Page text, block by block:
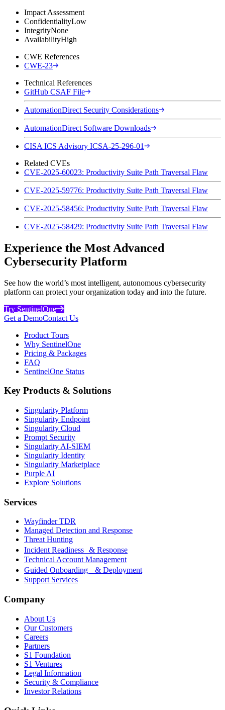
Impact Assessment
ConfidentialityLow
IntegrityNone
AvailabilityHigh
CWE References
CWE-23
Technical References
GitHub CSAF File
AutomationDirect Security Considerations
AutomationDirect Software Downloads
CISA ICS Advisory ICSA-25-296-01
Related CVEs
CVE-2025-60023: Productivity Suite Path Traversal Flaw
CVE-2025-59776: Productivity Suite Path Traversal Flaw
CVE-2025-58456: Productivity Suite Path Traversal Flaw
CVE-2025-58429: Productivity Suite Path Traversal Flaw
Experience the Most Advanced
Cybersecurity Platform
See how the world’s most intelligent, autonomous cybersecurity
platform can protect your organization today and into the future.
Try SentinelOne
Get a DemoContact Us
Product Tours
Why SentinelOne
Pricing & Packages
FAQ
SentinelOne Status
Key Products & Solutions
Singularity Platform
Singularity Endpoint
Singularity Cloud
Prompt Security
Singularity AI-SIEM
Singularity Identity
Singularity Marketplace
Purple AI
Explore Solutions
Services
Wayfinder TDR
Managed Detection and Response
Threat Hunting
Incident Readiness & Response
Technical Account Management
Guided Onboarding & Deployment
Support Services
Company
About Us
Our Customers
Careers
Partners
S1 Foundation
S1 Ventures
Legal Information
Security & Compliance
Investor Relations